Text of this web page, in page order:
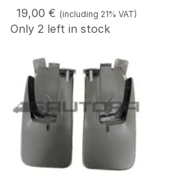
19,00 € (including 21% VAT)
Only 2 left in stock